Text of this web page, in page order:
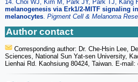
14. Choi WJ, Kim M, Park JY, Park TJ, Kang
melanogenesis via Erk1/2-MITF signaling
melanocytes Pigment Cell & Melanoma
Author contact
Corresponding author: Dr. Che-Hsin Lee,
Sciences, National Sun Yat-sen University,
Lienhai Rd. Kaohsiung 80424, Taiwan. E-mail: